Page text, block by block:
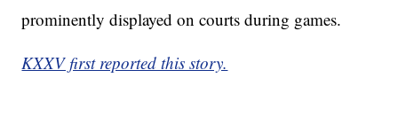
prominently displayed on courts during games.
KXXV first reported this story.